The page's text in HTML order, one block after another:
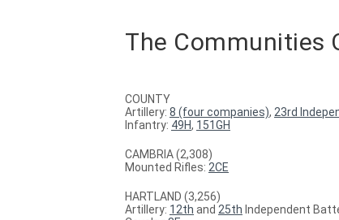
The Communities
COUNTY
Artillery: 8 (four companies), 23rd
Infantry: 49H, 151GH
CAMBRIA (2,308)
Mounted Rifles: 2CE
HARTLAND (3,256)
Artillery: 12th and 25th Independent